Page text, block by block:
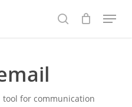
search
Menu
for communication